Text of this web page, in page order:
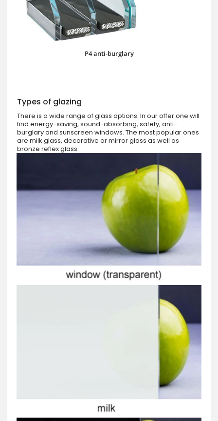
P4 anti-burglary
Types of glazing
There is a wide range of glass options. In our offer one will
find energy-saving, sound-absorbing, safety, anti-
burglary and sunscreen windows. The most popular ones
are milk glass, decorative or mirror glass as well as
bronze reflex glass.